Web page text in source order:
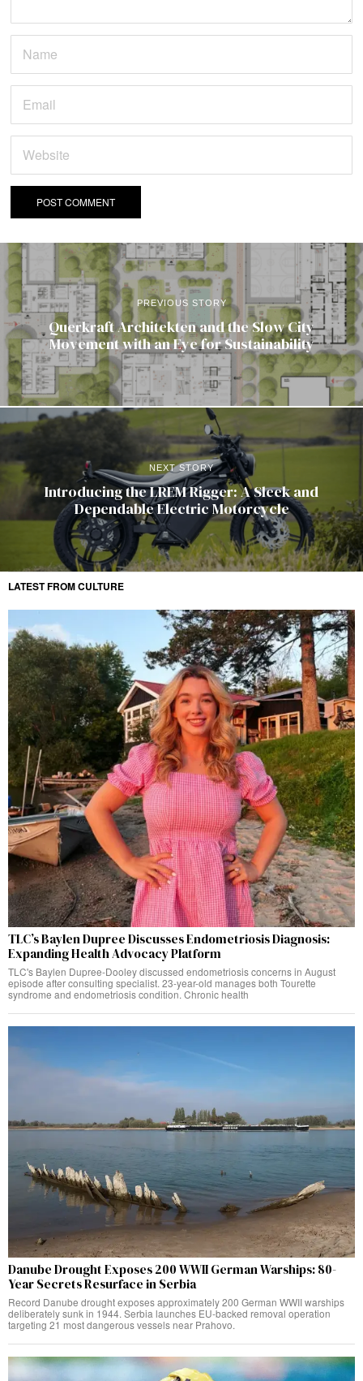
PREVIOUS STORY
Querkraft Architekten and the Slow City
Movement with an Eye for Sustainability
NEXT STORY
Introducing the LREM Rigger: A Sleek and
Dependable Electric Motorcycle
LATEST FROM CULTURE
TLC’s Baylen Dupree Discusses Endometriosis Diagnosis:
Expanding Health Advocacy Platform
TLC's Baylen Dupree-Dooley discussed endometriosis concerns in August
episode after consulting specialist. 23-year-old manages both Tourette
syndrome and endometriosis condition. Chronic health
Danube Drought Exposes 200 WWII German Warships: 80-
Year Secrets Resurface in Serbia
Record Danube drought exposes approximately 200 German WWII warships
deliberately sunk in 1944. Serbia launches EU-backed removal operation
targeting 21 most dangerous vessels near Prahovo.